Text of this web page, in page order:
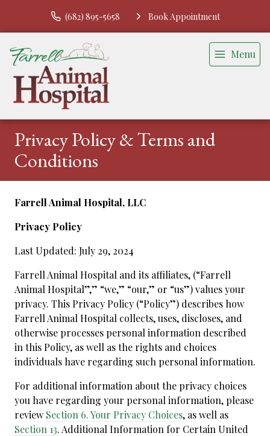
(682) 895-5658 Book Appointment
Menu
Privacy Policy & Terms and
Conditions
Farrell Animal Hospital, LLC
Privacy Policy
Last Updated: July 29, 2024
Farrell Animal Hospital and its affiliates, (“Farrell
Animal Hospital”,” “we,” “our,” or “us”) values your
privacy. This Privacy Policy (“Policy”) describes how
Farrell Animal Hospital collects, uses, discloses, and
otherwise processes personal information described
in this Policy, as well as the rights and choices
individuals have regarding such personal information.
For additional information about the privacy choices
you have regarding your personal information, please
review Section 6. Your Privacy Choices, as well as
Section 13. Additional Information for Certain United